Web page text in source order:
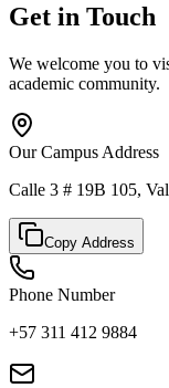
Get in Touch
We welcome you to
academic community.
Our Campus Address
Calle 3 # 19B 105,
Copy Address
Phone Number
+57 311 412 9884